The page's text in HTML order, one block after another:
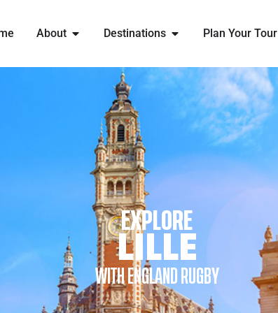
About Destinations Plan Your Tour
EXPLORE
LILLE
WITH ENGLAND RUGBY